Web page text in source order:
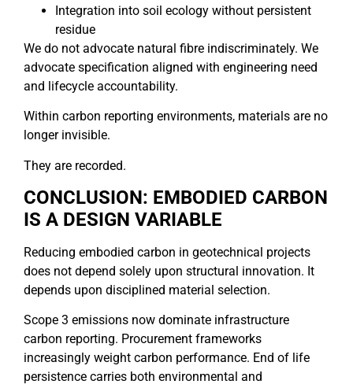
Integration into soil ecology without persistent
residue
We do not advocate natural fibre indiscriminately. We
advocate specification aligned with engineering need
and lifecycle accountability.
Within carbon reporting environments, materials are no
longer invisible.
They are recorded.
CONCLUSION: EMBODIED CARBON
IS A DESIGN VARIABLE
Reducing embodied carbon in geotechnical projects
does not depend solely upon structural innovation. It
depends upon disciplined material selection.
Scope 3 emissions now dominate infrastructure
carbon reporting. Procurement frameworks
increasingly weight carbon performance. End of life
persistence carries both environmental and